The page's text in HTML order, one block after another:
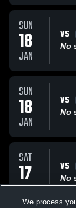
SUN
18
JAN
VS
No
SUN
18
JAN
VS
No
SAT
17
JAN
VS
No
We process